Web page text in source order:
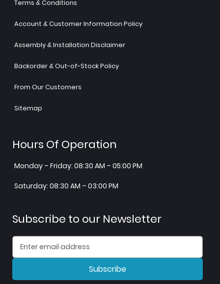
Terms & Conditions
Account & Customer Information Policy
Assembly & Installation Disclaimer
Backorder & Out-of-Stock Policy
From Our Customers
Sitemap
Hours Of Operation
Monday – Friday: 08:30 AM – 05:00 PM
Saturday: 08:30 AM – 03:00 PM
Subscribe to our Newsletter
Subscribe